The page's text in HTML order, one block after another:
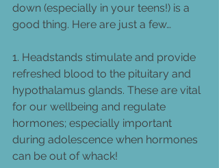
down (especially in your teens!) is a
good thing. Here are just a few…
1. Headstands stimulate and provide
refreshed blood to the pituitary and
hypothalamus glands. These are vital
for our wellbeing and regulate
hormones; especially important
during adolescence when hormones
can be out of whack!